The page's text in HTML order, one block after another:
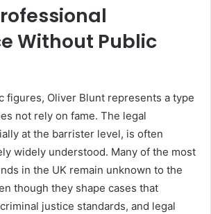
Without Public
figures, Oliver Blunt represents a type
not rely on fame. The legal
at the barrister level, is often
widely understood. Many of the most
in the UK remain unknown to the
though they shape cases that
justice standards, and legal